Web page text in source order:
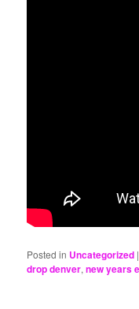
Posted in Uncategorized
drop denver,new years